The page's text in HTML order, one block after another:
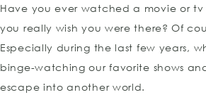
Have you ever watched a movie or
you really wish you were there? Of
Especially during the last few years,
binge-watching our favorite shows
escape into another world.